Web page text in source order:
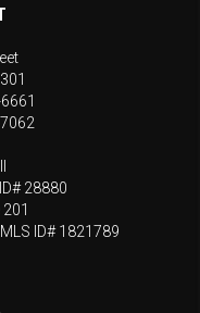
28880
ID# 1821789